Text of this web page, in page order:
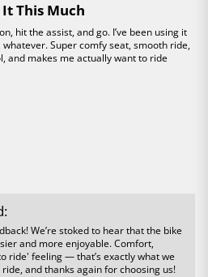
This Much
hit the assist, and go. I’ve been using it
Super comfy seat, smooth ride,
and makes me actually want to ride
We’re stoked to hear that the bike
and more enjoyable. Comfort,
ride' feeling — that’s exactly what we
and thanks again for choosing us!